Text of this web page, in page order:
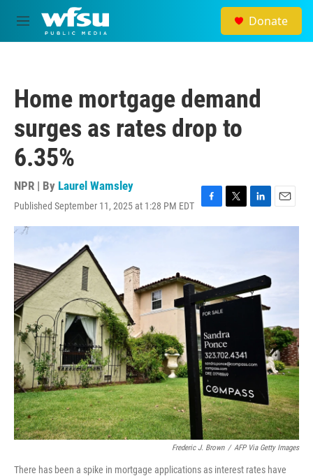
Skip to main content
M
e
Donate
Home mortgage demand
surges as rates drop to
6.35%
NPR | By Laurel Wamsley
Published September 11, 2025 at 1:28 PM EDT
F
a
o
k
T
w
r
L
i
d
I
n
E
m
Frederic J. Brown / AFP Via Getty Images
There has been a spike in mortgage applications as interest rates have